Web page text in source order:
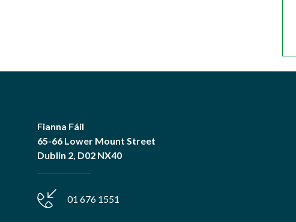
Fianna Fáil
65-66 Lower Mount Street
Dublin 2, D02 NX40
01 676 1551